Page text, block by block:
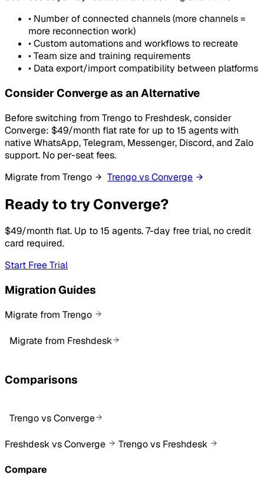
• Number of connected channels (more channels =
more reconnection work)
•Custom automations and workflows to recreate
•Team size and training requirements
• Data export/import compatibility between platforms
Consider Converge as an Alternative
Before switching from Trengo to Freshdesk, consider
Converge: $49/month flat rate for up to 15 agents with
native WhatsApp, Telegram, Messenger, Discord, and Zalo
support. No per-seat fees.
Migrate from Trengo
Trengo vs Converge
Ready to try Converge?
$49/month flat. Up to 15 agents. 7-day free trial, no credit
card required.
Start Free Trial
Migration Guides
Migrate from Trengo
Migrate from Freshdesk
Comparisons
Trengo vs Converge
Freshdesk vs Converge Trengo vs Freshdesk
Compare